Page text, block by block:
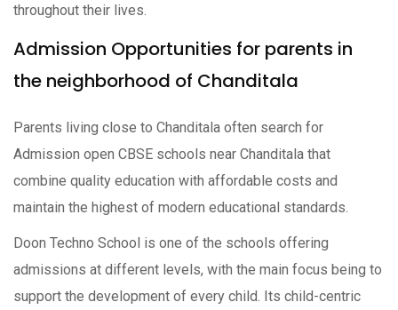
throughout their lives.
Admission Opportunities for parents in
the neighborhood of Chanditala
Parents living close to Chanditala often search for
Admission open CBSE schools near Chanditala that
combine quality education with affordable costs and
maintain the highest of modern educational standards.
Doon Techno School is one of the schools offering
admissions at different levels, with the main focus being to
support the development of every child. Its child-centric